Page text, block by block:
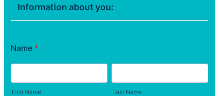
Information about you:
Name *
First Name Last Name